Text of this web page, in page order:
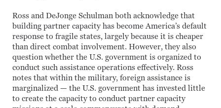
Ross and DeJonge Schulman both acknowledge that
building partner capacity has become America’s default
response to fragile states, largely because it is cheaper
than direct combat involvement. However, they also
question whether the U.S. government is organized to
conduct such assistance operations effectively. Ross
notes that within the military, foreign assistance is
marginalized — the U.S. government has invested little
to create the capacity to conduct partner capacity